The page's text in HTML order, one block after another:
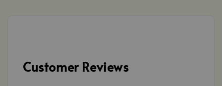
Customer Reviews